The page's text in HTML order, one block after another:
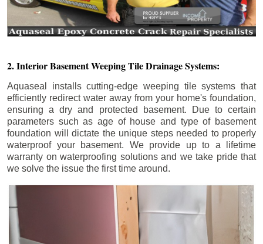
2. Interior Basement Weeping Tile Drainage Systems:
Aquaseal installs cutting-edge weeping tile systems that
efficiently redirect water away from your home's foundation,
ensuring a dry and protected basement. Due to certain
parameters such as age of house and type of basement
foundation will dictate the unique steps needed to properly
waterproof your basement. We provide up to a lifetime
warranty on waterproofing solutions and we take pride that
we solve the issue the first time around.